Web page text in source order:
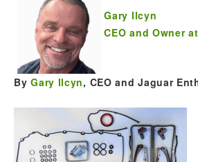
Gary Ilcyn
CEO and Owner
ByGary Ilcyn, CEO and Jaguar